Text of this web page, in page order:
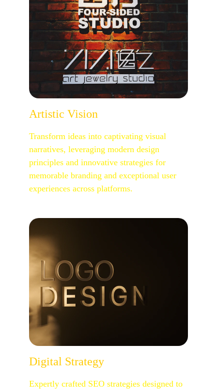
Artistic Vision
Transform ideas into captivating visual
narratives, leveraging modern design
principles and innovative strategies for
memorable branding and exceptional user
experiences across platforms.
Digital Strategy
Expertly crafted SEO strategies designed to